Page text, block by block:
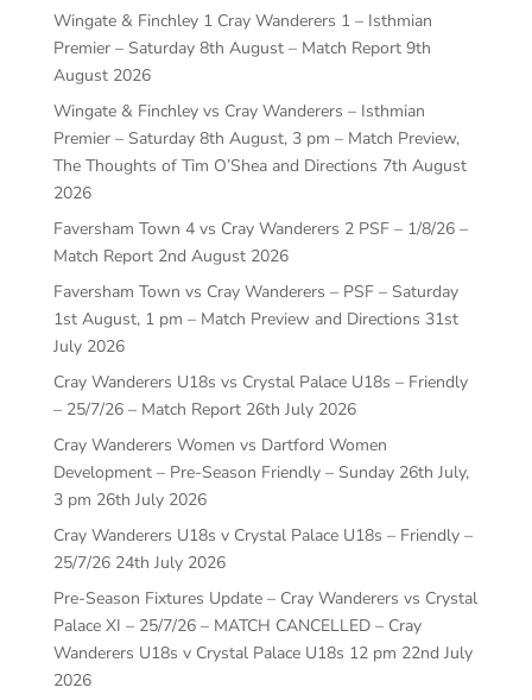
Wingate & Finchley 1 Cray Wanderers 1 – Isthmian
Premier – Saturday 8th August – Match Report 9th
August 2026
Wingate & Finchley vs Cray Wanderers – Isthmian
Premier – Saturday 8th August, 3 pm – Match Preview,
The Thoughts of Tim O’Shea and Directions 7th August
2026
Faversham Town 4 vs Cray Wanderers 2 PSF – 1/8/26 –
Match Report 2nd August 2026
Faversham Town vs Cray Wanderers – PSF – Saturday
1st August, 1 pm – Match Preview and Directions 31st
July 2026
Cray Wanderers U18s vs Crystal Palace U18s – Friendly
– 25/7/26 – Match Report 26th July 2026
Cray Wanderers Women vs Dartford Women
Development – Pre-Season Friendly – Sunday 26th July,
3 pm 26th July 2026
Cray Wanderers U18s v Crystal Palace U18s – Friendly –
25/7/26 24th July 2026
Pre-Season Fixtures Update – Cray Wanderers vs Crystal
Palace XI – 25/7/26 – MATCH CANCELLED – Cray
Wanderers U18s v Crystal Palace U18s 12 pm 22nd July
2026